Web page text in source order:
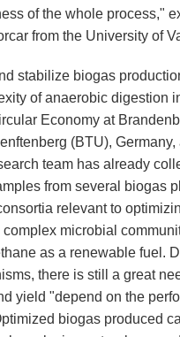
of the whole process,"
from the University of
stabilize biogas
of anaerobic digestion
Economy at
(BTU), Germany,
team has already
from several biogas
relevant to
microbial
as a renewable fuel.
there is still a great
yield "depend on the
biogas produced